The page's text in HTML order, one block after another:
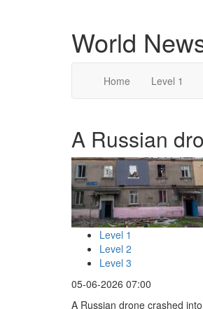
World
Home Level 1
A Russian
Level 1
Level 2
Level 3
05-06-2026 07:00
A Russian drone crashed